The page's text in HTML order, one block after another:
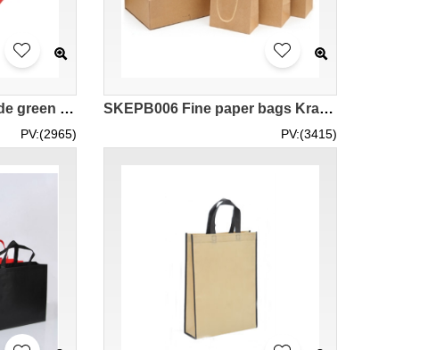
SKEPB007 custom-made green bag design non-woven green bag shopping bag green bag center
PV:(2965)
SKEPB006 Fine paper bags Kraft paper boxes Fashion shopping bags Kraft paper bags Eco bag manufacturers
PV:(3415)